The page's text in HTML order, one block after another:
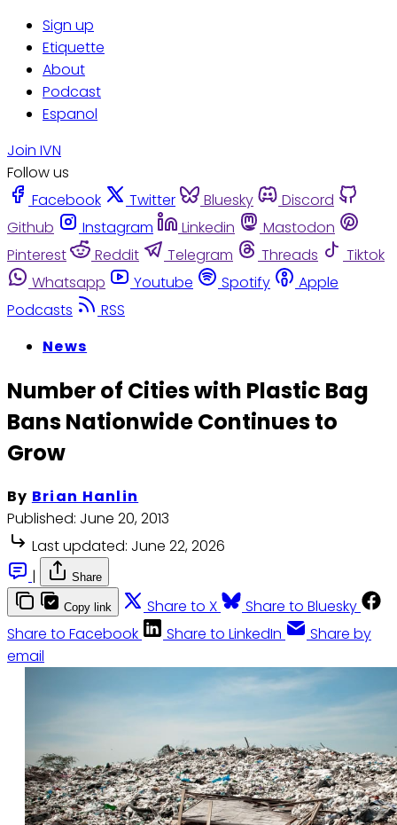
Sign up
Etiquette
About
Podcast
Espanol
Join IVN
Follow us
Facebook
Twitter Bluesky
Discord
Github
Instagram Linkedin
Mastodon
Pinterest
Reddit Telegram Threads
Tiktok
Whatsapp
Youtube Spotify
Apple
Podcasts
RSS
News
Number of Cities with Plastic Bag
Bans Nationwide Continues to
Grow
By Brian Hanlin
Published: June 20, 2013
Last updated: June 22, 2026
|
Share
Copy link Share to X
Share to Bluesky
Share to Facebook
Share to LinkedIn
Share by
email